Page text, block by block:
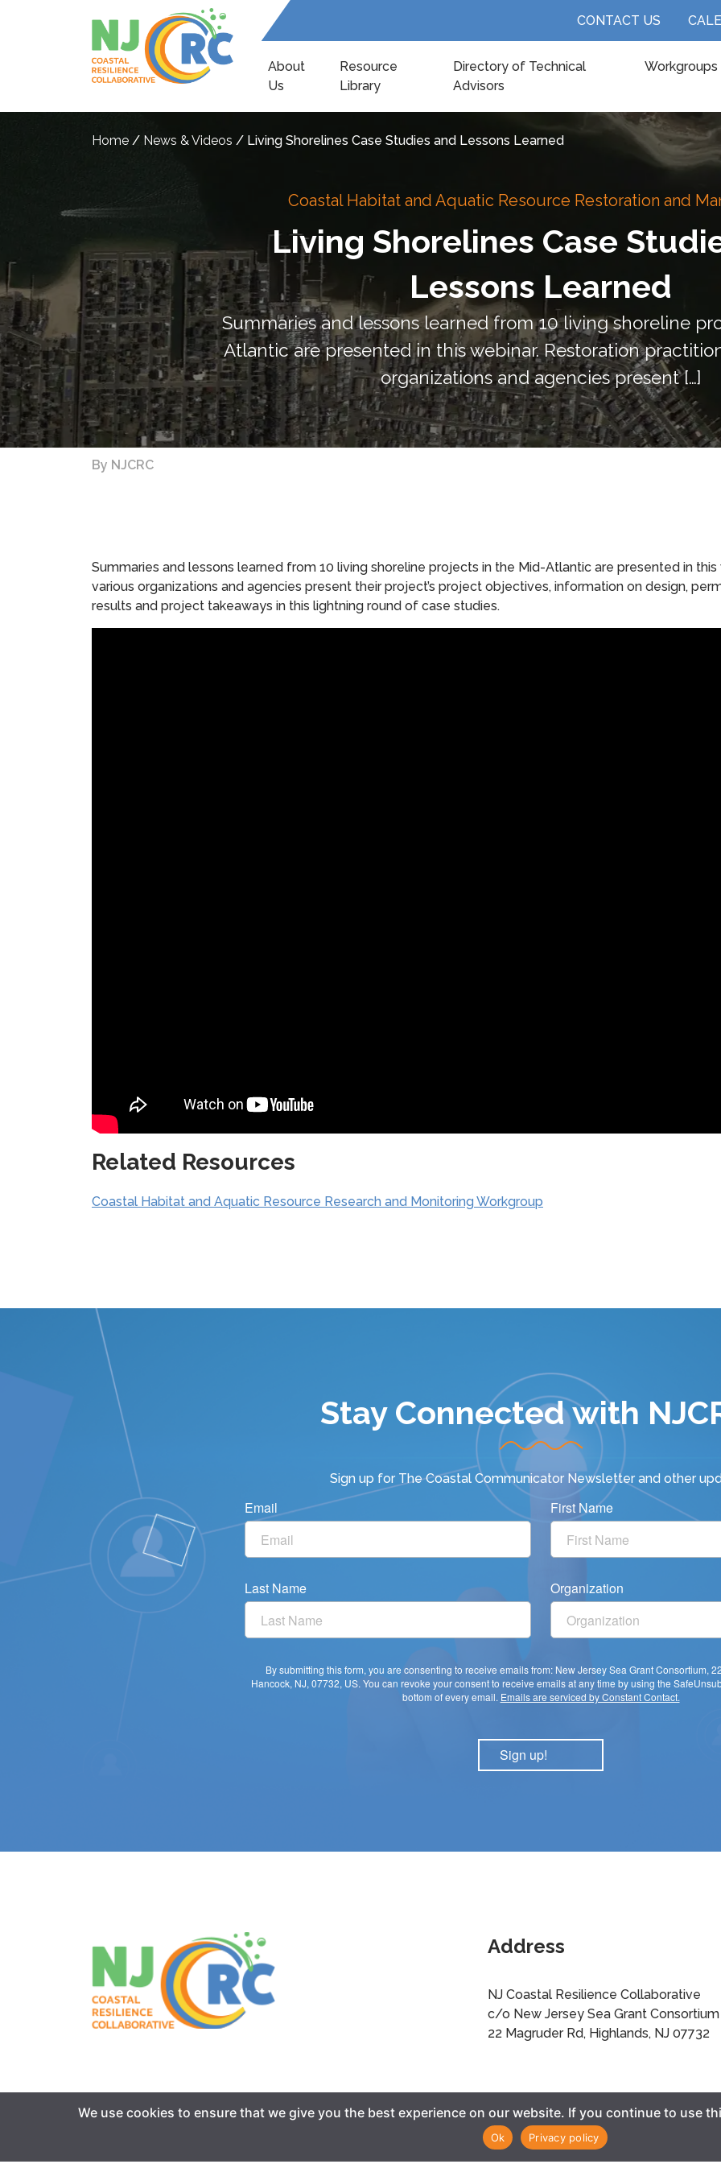
CONTACT US
About
Us
Resource
Library
Directory of Technical
Advisors
Workgroups
Home / News & Videos / Living Shorelines Case Studies and Lessons Learned
Coastal Habitat and Aquatic Resource Restoration and
Living Shorelines Case
Lessons Learned
Summaries and lessons learned from 10 living shoreline
Atlantic are presented in this webinar. Restoration
organizations and agencies present […]
By NJCRC
Summaries and lessons learned from 10 living shoreline projects in the Mid-Atlantic are presented in
various organizations and agencies present their project’s project objectives, information on design,
results and project takeaways in this lightning round of case studies.
Related Resources
Coastal Habitat and Aquatic Resource Research and Monitoring Workgroup
Stay Connected with
Sign up for The Coastal Communicator Newsletter and other
Email First Name
Last Name Organization
By submitting this form, you are consenting to receive emails from: New Jersey Sea Grant Consortium,
Hancock, NJ, 07732, US. You can revoke your consent to receive emails at any time by using the
bottom of every email. Emails are serviced by Constant Contact.
Sign up!
Address
NJ Coastal Resilience Collaborative
c/o New Jersey Sea Grant Consortium
22 Magruder Rd, Highlands, NJ 07732
We use cookies to ensure that we give you the best experience on our website. If you continue to use
Ok Privacy policy